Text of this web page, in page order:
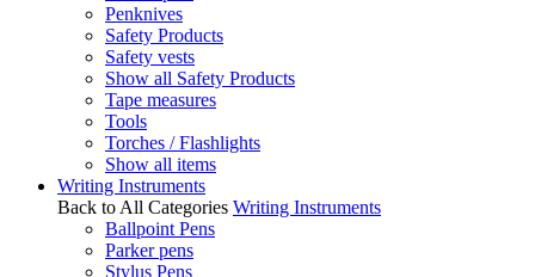
Penknives
Safety Products
Safety vests
Show all Safety Products
Tape measures
Tools
Torches / Flashlights
Show all items
Writing Instruments
Back to All Categories Writing Instruments
Ballpoint Pens
Parker pens
Stylus Pens